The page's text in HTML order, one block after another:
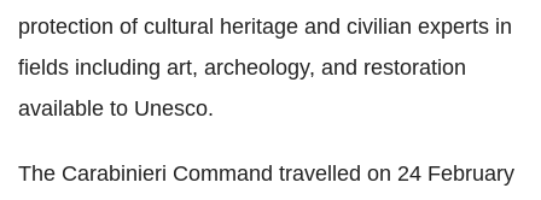
protection of cultural heritage and civilian experts in
fields including art, archeology, and restoration
available to Unesco.
The Carabinieri Command travelled on 24 February